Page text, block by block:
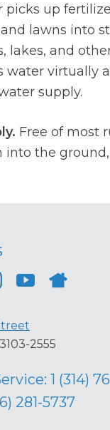
picks up
lawns into
lakes, and
virtually
supply.
Free of most
the
2555
1 (314)
281-5737